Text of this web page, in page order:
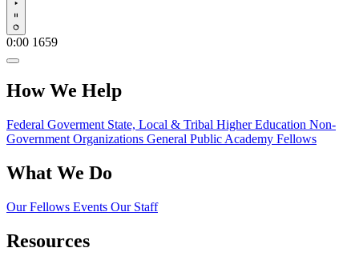
Play
0:00 1659
How We Help
Federal Goverment State, Local & Tribal Higher Education Non-
Government Organizations General Public Academy Fellows
What We Do
Our Fellows Events Our Staff
Resources